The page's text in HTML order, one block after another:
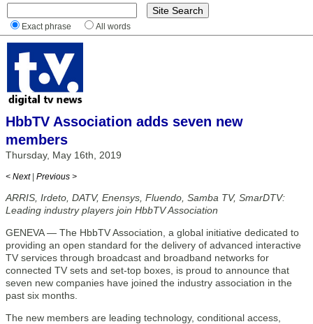
Exact phrase All words
HbbTV Association adds seven new
members
Thursday, May 16th, 2019
< Next | Previous >
ARRIS, Irdeto, DATV, Enensys, Fluendo, Samba TV, SmarDTV:
Leading industry players join HbbTV Association
GENEVA — The HbbTV Association, a global initiative dedicated to
providing an open standard for the delivery of advanced interactive
TV services through broadcast and broadband networks for
connected TV sets and set-top boxes, is proud to announce that
seven new companies have joined the industry association in the
past six months.
The new members are leading technology, conditional access,